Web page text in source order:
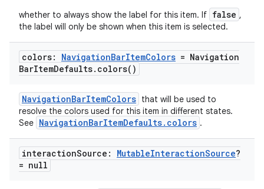
whether to always show the label for this item. If false ,
the label will only be shown when this item is selected.
colors: NavigationBarItemColors = Navigation
BarItemDefaults. colors( )
NavigationBarItemColors that will be used to
resolve the colors used for this item in different states.
See NavigationBarItemDefaults.colors .
interactionSource: MutableInteractionSource?
= null